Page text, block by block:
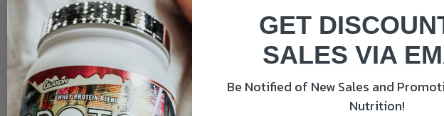
This collection is empty
View all products
GET
SALES VIA
Be Notified of New Sales and
Nutrition!